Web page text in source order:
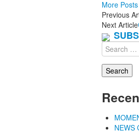
More Posts
Previous
Next Article
Search
for:
NEWS